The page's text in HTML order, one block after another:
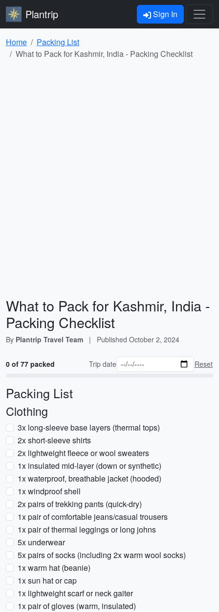
Plantrip Sign In
Home
Packing List
What to Pack for Kashmir, India - Packing Checklist
What to Pack for Kashmir, India -
Packing Checklist
By Plantrip Travel Team | Published October 2, 2024
0 of 77 packed Trip date Reset
Packing List
Clothing
3x long-sleeve base layers (thermal tops)
2x short-sleeve shirts
2x lightweight fleece or wool sweaters
1x insulated mid-layer (down or synthetic)
1x waterproof, breathable jacket (hooded)
1x windproof shell
2x pairs of trekking pants (quick-dry)
1x pair of comfortable jeans/casual trousers
1x pair of thermal leggings or long johns
5x underwear
5x pairs of socks (including 2x warm wool socks)
1x warm hat (beanie)
1x sun hat or cap
1x lightweight scarf or neck gaiter
1x pair of gloves (warm, insulated)